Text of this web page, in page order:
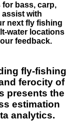
for bass, carp,
assist with
next fly fishing
water locations
feedback.
fly-fishing
ferocity of
presents the
estimation
analytics.